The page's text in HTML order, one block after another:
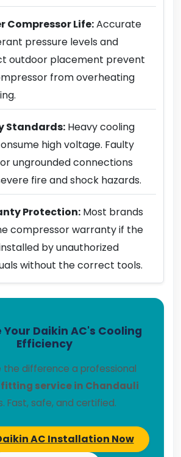
Compressor Life:Accurate
pressure levels and
outdoor placement prevent
from overheating
Standards: Heavy cooling
high voltage. Faulty
ungrounded connections
fire and shock hazards.
Protection: Most brands
compressor warranty if the
by unauthorized
without the correct tools.
Daikin AC's Cooling
Efficiency
the difference a professional
fitting service in Chandauli
Fast, safe, and certified.
AC Installation Now